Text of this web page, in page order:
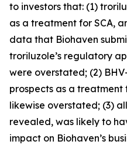
to investors that: (1)
as a treatment for SCA,
data that Biohaven
troriluzole’s regulatory
were overstated; (2)
prospects as a
likewise overstated; (3)
revealed, was likely to
impact on Biohaven’s